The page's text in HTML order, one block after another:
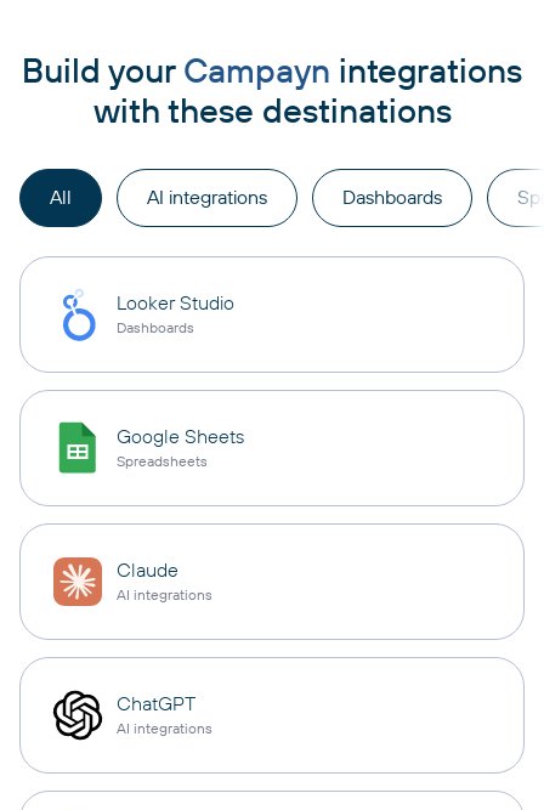
Build your Campayn integrations
with these destinations
All AI integrations Dashboards
Looker Studio
Dashboards
Google Sheets
Spreadsheets
Claude
AI integrations
ChatGPT
AI integrations